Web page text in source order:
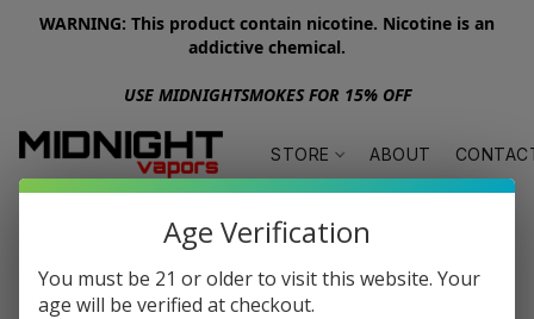
WARNING: This product contain nicotine. Nicotine is an
addictive chemical.
USE MIDNIGHTSMOKES FOR 15% OFF
STORE ABOUT
Age Verification
You must be 21 or older to visit this website. Your
age will be verified at checkout.